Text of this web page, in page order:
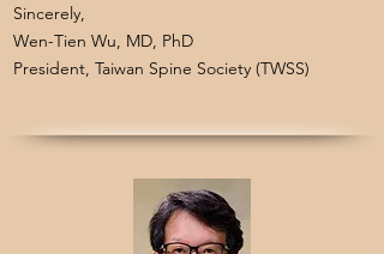
Sincerely,
Wen-Tien Wu, MD, PhD
President, Taiwan Spine Society (TWSS)